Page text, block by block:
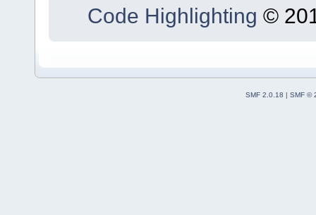
Code Highlighting ©
SMF 2.0.18 | SMF ©